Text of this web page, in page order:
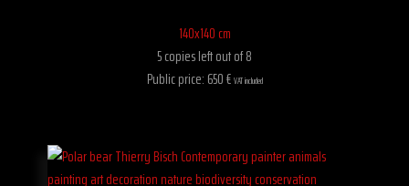
140x140 cm
5 copies left out of 8
Public price: 650 € VAT included